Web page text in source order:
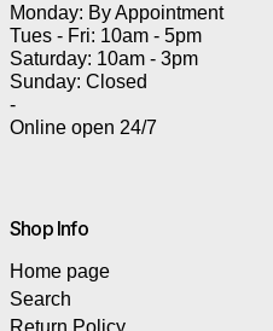
Monday: By Appointment
Tues - Fri: 10am - 5pm
Saturday: 10am - 3pm
Sunday: Closed
-
Online open 24/7
Shop Info
Home page
Search
Return Policy